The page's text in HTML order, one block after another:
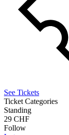
See Tickets
Ticket Categories
Standing
29 CHF
Follow